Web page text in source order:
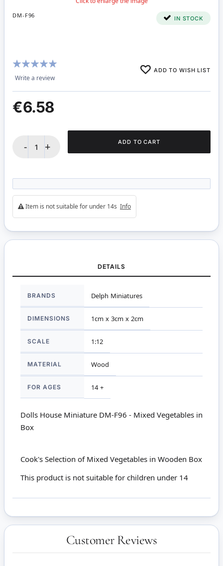
DM-F96 IN STOCK
Rating:
100%
Write a review
ADD TO WISH LIST
€6.58
- + ADD TO CART
Item is not suitable for under 14s Info
DETAILS
Information
BRANDS Delph Miniatures
DIMENSIONS 1cm x 3cm x 2cm
SCALE 1:12
MATERIAL Wood
FOR AGES 14 +
Dolls House Miniature DM-F96 - Mixed Vegetables in
Box
Cook's Selection of Mixed Vegetables in Wooden Box
This product is not suitable for children under 14
Customer Reviews